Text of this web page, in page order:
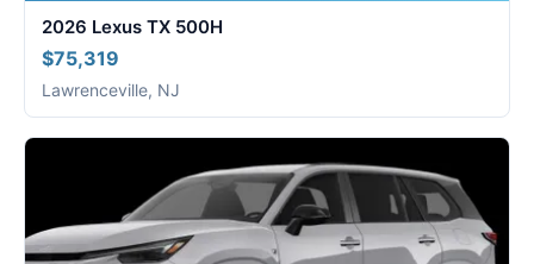
2026 Lexus TX 500H
$75,319
Lawrenceville, NJ